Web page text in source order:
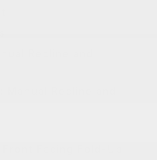
Recline and
Recline and
Facing Fold-Up